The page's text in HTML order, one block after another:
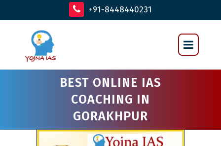
+91-8448440231
BEST ONLINE IAS
COACHING IN
GORAKHPUR